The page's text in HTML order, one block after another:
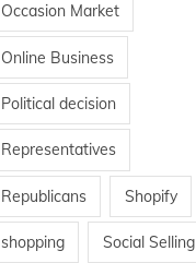
Occasion Market
Online Business
Political decision
Representatives
Republicans Shopify
shopping Social Selling